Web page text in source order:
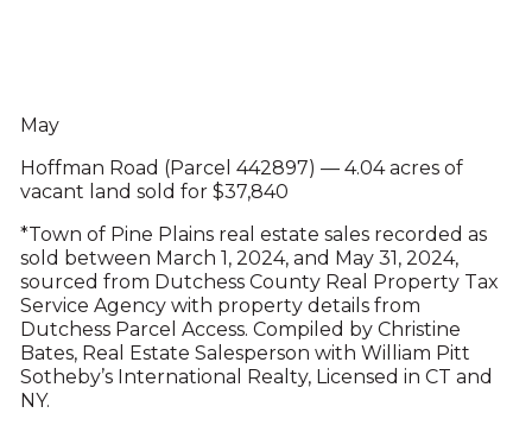
May
Hoffman Road (Parcel 442897) — 4.04 acres of
vacant land sold for $37,840
*Town of Pine Plains real estate sales recorded as
sold between March 1, 2024, and May 31, 2024,
sourced from Dutchess County Real Property Tax
Service Agency with property details from
Dutchess Parcel Access. Compiled by Christine
Bates, Real Estate Salesperson with William Pitt
Sotheby’s International Realty, Licensed in CT and
NY.